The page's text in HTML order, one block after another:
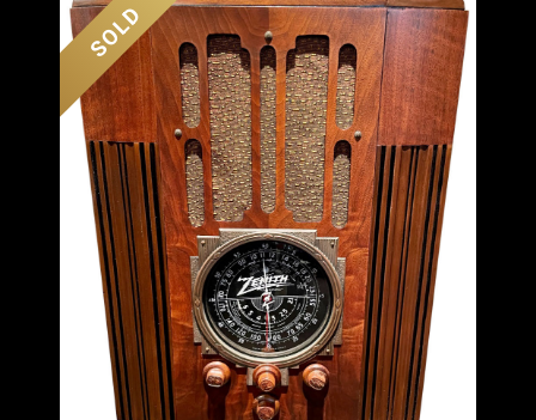
BARS
BEDROOM
CONSOLES
DESKS &
CABINETS
DINING
ROOM
IRONWORK
SEATING
ITEMS
SMALL
TABLES
FLOOR
LAMPS
SCONCES
TABLE
SOLD